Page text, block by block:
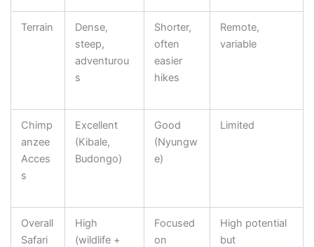
Terrain
Dense,
steep,
adventurou
s
Shorter,
often
easier
hikes
Remote,
variable
Chimp
anzee
Acces
s
Excellent
(Kibale,
Budongo)
Good
(Nyungw
e)
Limited
Overall
Safari
High
(wildlife +
Focused
on
High potential
but